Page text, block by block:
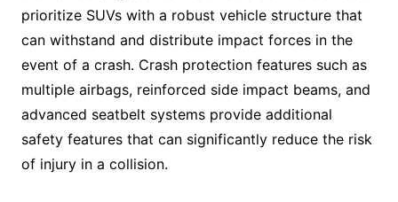
prioritize SUVs with a robust vehicle structure that
can withstand and distribute impact forces in the
event of a crash. Crash protection features such as
multiple airbags, reinforced side impact beams, and
advanced seatbelt systems provide additional
safety features that can significantly reduce the risk
of injury in a collision.